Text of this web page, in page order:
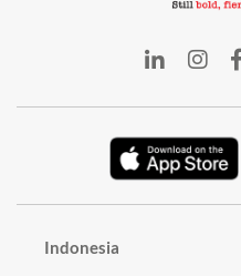
Indonesia